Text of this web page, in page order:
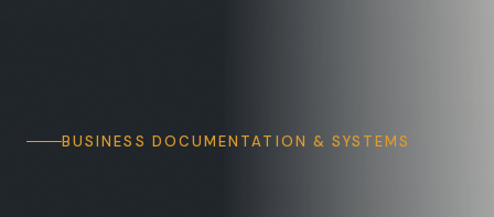
BUSINESS DOCUMENTATION & SYSTEMS